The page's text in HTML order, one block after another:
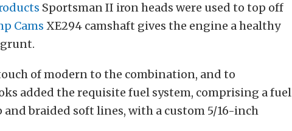
Sportsman II iron heads were used to top off
Cams XE294 camshaft gives the engine a healthy
of modern to the combination, and to
added the requisite fuel system, comprising a fuel
and braided soft lines, with a custom 5/16-inch